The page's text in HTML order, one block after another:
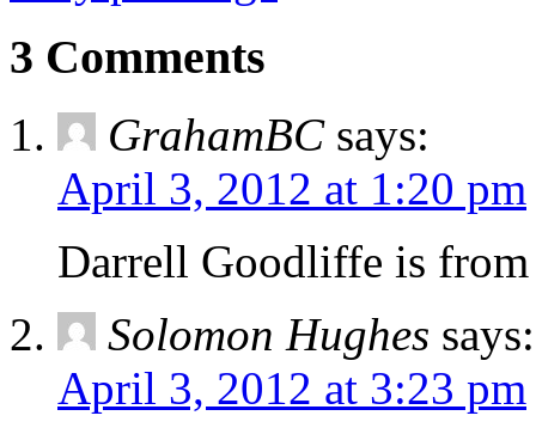
3 Comments
GrahamBC says:
April 3, 2012 at 1:20 pm
Darrell Goodliffe is
Solomon Hughes says:
April 3, 2012 at 3:23 pm